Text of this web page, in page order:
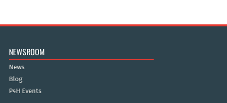
NEWSROOM
News
Blog
P4H Events